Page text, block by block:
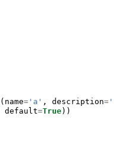
( name= 'a' , description=
default=True))